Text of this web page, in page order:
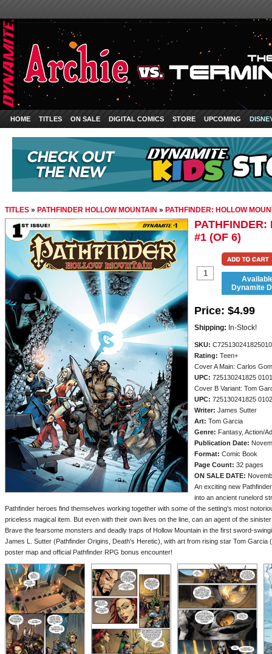
HOME TITLES ON SALE DIGITAL COMICS STORE UPCOMING
TITLES » PATHFINDER HOLLOW MOUNTAIN » PATHFINDER: HOLLOW
PATHFINDER:
#1 (OF 6)
Dynamite
Price: $4.99
Shipping: In-Stock!
SKU:
Rating: Teen+
Cover A Main: Carlos
UPC: 725130241825
Cover B Variant: Tom
UPC: 725130241825
Writer: James Sutter
Art: Tom Garcia
Genre: Fantasy, Action/
Publication Date:
Format: Comic Book
Page Count: 32 pages
ON SALE DATE:
An exciting new
into an ancient runelord
Pathfinder heroes find themselves working together with some of the setting's most
priceless magical item. But even with their own lives on the line, can an agent of the
Brave the fearsome monsters and deadly traps of Hollow Mountain in the first sword-
James L. Sutter (Pathfinder Origins, Death's Heretic), with art from rising star Tom Garcia
poster map and official Pathfinder RPG bonus encounter!